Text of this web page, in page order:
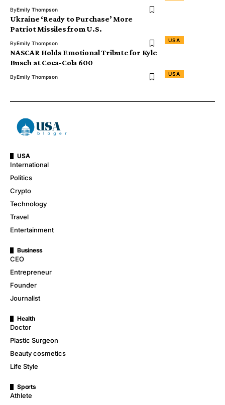
ByEmily Thompson
USA
Ukraine ‘Ready to Purchase’ More
Patriot Missiles from U.S.
ByEmily Thompson
USA
NASCAR Holds Emotional Tribute for Kyle
Busch at Coca-Cola 600
ByEmily Thompson
USA
International
Politics
Crypto
Technology
Travel
Entertainment
Business
CEO
Entrepreneur
Founder
Journalist
Health
Doctor
Plastic Surgeon
Beauty cosmetics
Life Style
Sports
Athlete